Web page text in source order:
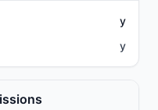
y
y